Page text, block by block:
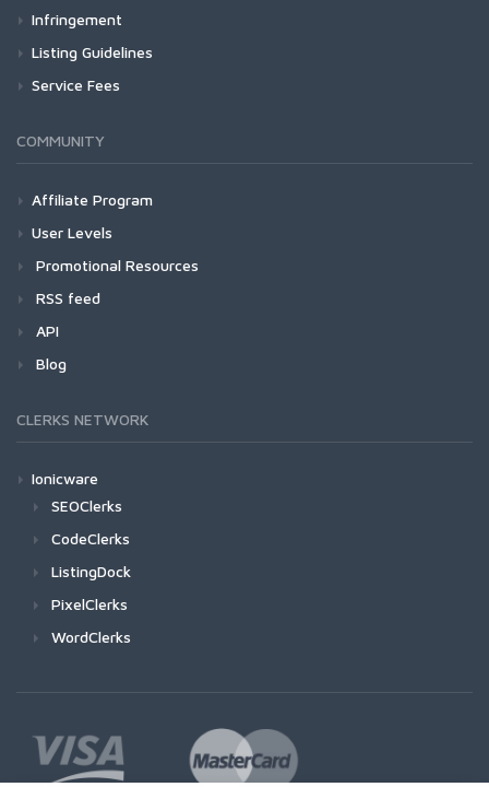
Infringement
Listing Guidelines
Service Fees
COMMUNITY
Affiliate Program
User Levels
Promotional Resources
RSS feed
API
Blog
CLERKS NETWORK
Ionicware
SEOClerks
CodeClerks
ListingDock
PixelClerks
WordClerks